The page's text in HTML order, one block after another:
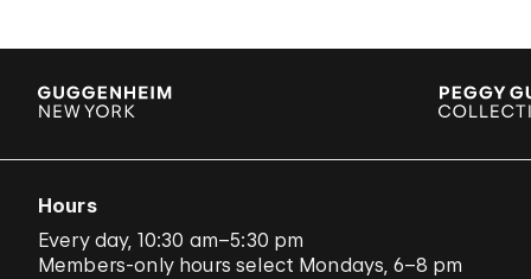
Hours
Every day, 10:30 am–5:30 pm
Members-only hours select Mondays, 6–8 pm